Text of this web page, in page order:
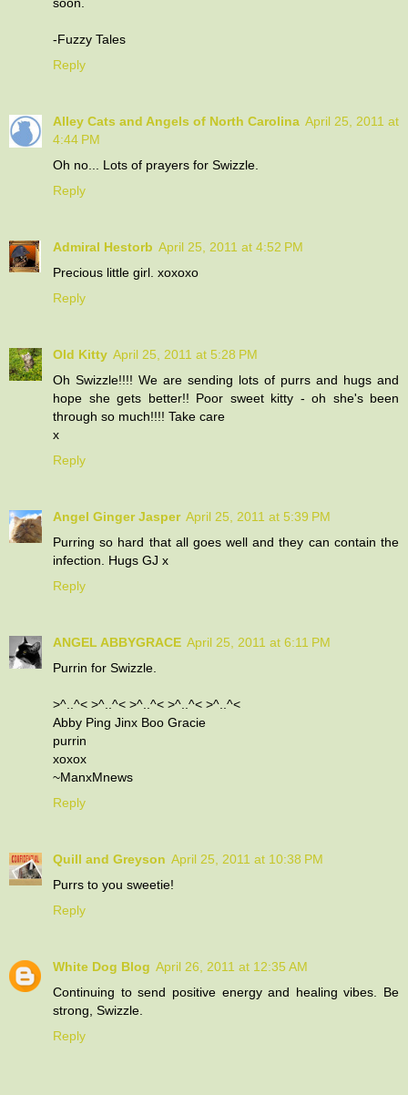
-Fuzzy Tales
Reply
Alley Cats and Angels of North Carolina April 25, 2011 at
4:44 PM
Oh no... Lots of prayers for Swizzle.
Reply
Admiral Hestorb April 25, 2011 at 4:52 PM
Precious little girl. xoxoxo
Reply
Old Kitty April 25, 2011 at 5:28 PM
Oh Swizzle!!!! We are sending lots of purrs and hugs and
hope she gets better!! Poor sweet kitty - oh she's been
through so much!!!! Take care
x
Reply
Angel Ginger Jasper April 25, 2011 at 5:39 PM
Purring so hard that all goes well and they can contain the
infection. Hugs GJ x
Reply
ANGEL ABBYGRACE April 25, 2011 at 6:11 PM
Purrin for Swizzle.
>^..^< >^..^< >^..^< >^..^< >^..^<
Abby Ping Jinx Boo Gracie
purrin
xoxox
~ManxMnews
Reply
Quill and Greyson April 25, 2011 at 10:38 PM
Purrs to you sweetie!
Reply
White Dog Blog April 26, 2011 at 12:35 AM
Continuing to send positive energy and healing vibes. Be
strong, Swizzle.
Reply